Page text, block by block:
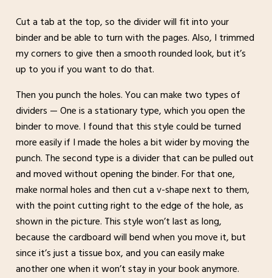
Cut a tab at the top, so the divider will fit into your
binder and be able to turn with the pages. Also, I trimmed
my corners to give then a smooth rounded look, but it’s
up to you if you want to do that.
Then you punch the holes. You can make two types of
dividers — One is a stationary type, which you open the
binder to move. I found that this style could be turned
more easily if I made the holes a bit wider by moving the
punch. The second type is a divider that can be pulled out
and moved without opening the binder. For that one,
make normal holes and then cut a v-shape next to them,
with the point cutting right to the edge of the hole, as
shown in the picture. This style won’t last as long,
because the cardboard will bend when you move it, but
since it’s just a tissue box, and you can easily make
another one when it won’t stay in your book anymore.